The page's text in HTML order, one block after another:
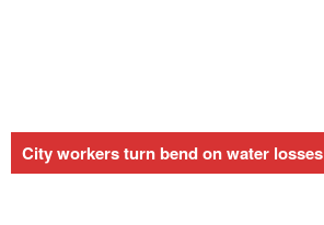
City workers turn bend on water losses